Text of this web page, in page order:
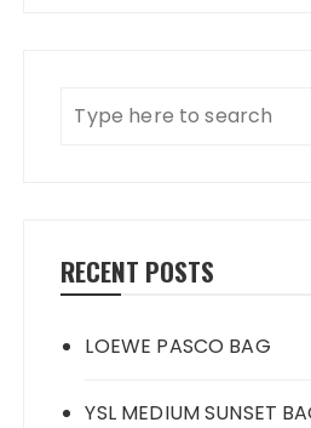
RECENT POSTS
LOEWE PASCO BAG
YSL MEDIUM SUNSET